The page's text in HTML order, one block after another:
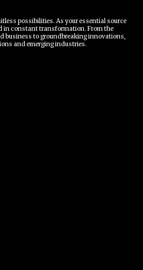
possibilities. As your essential source
in constant transformation. From the
business to groundbreaking innovations,
and emerging industries.